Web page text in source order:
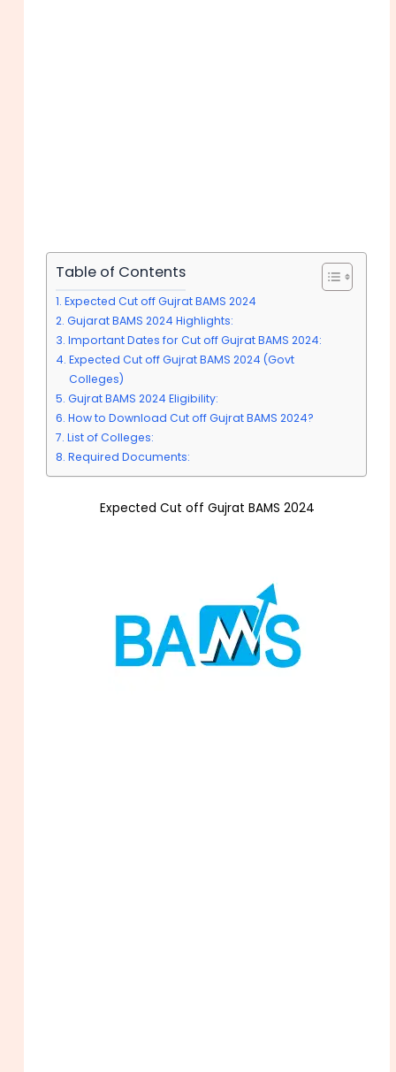
Table of Contents
Expected Cut off Gujrat BAMS 2024
Gujarat BAMS 2024 Highlights:
Important Dates for Cut off Gujrat BAMS 2024:
Expected Cut off Gujrat BAMS 2024 (Govt
Colleges)
Gujrat BAMS 2024 Eligibility:
How to Download Cut off Gujrat BAMS 2024?
List of Colleges:
Required Documents:
Expected Cut off Gujrat BAMS 2024